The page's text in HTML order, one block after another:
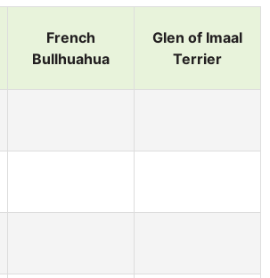
French
Bullhuahua
Glen of Imaal
Terrier